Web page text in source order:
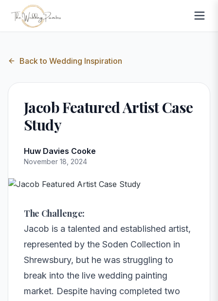
Back to Wedding Inspiration
Jacob Featured Artist Case
Study
Huw Davies Cooke
November 18, 2024
The Challenge:
Jacob is a talented and established artist,
represented by the Soden Collection in
Shrewsbury, but he was struggling to
break into the live wedding painting
market. Despite having completed two